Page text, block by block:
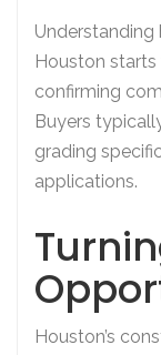
Houston
confirming
Buyers
grading
applications.
Houston’s